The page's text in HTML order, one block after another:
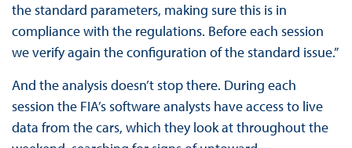
the standard parameters, making sure this is in
compliance with the regulations. Before each session
we verify again the configuration of the standard issue.”
And the analysis doesn’t stop there. During each
session the FIA’s software analysts have access to live
data from the cars, which they look at throughout the